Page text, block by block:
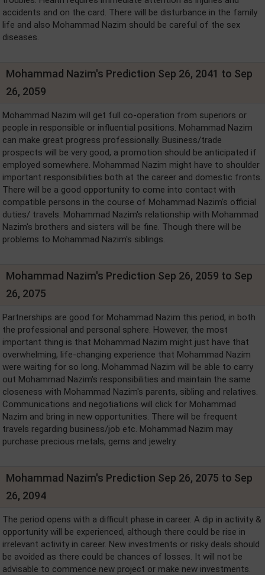
accidents and on the card. There will be disturbance in the family
life and also Mohammad Nazim should be careful of the sex
diseases.
Mohammad Nazim's Prediction Sep 26, 2041 to Sep
26, 2059
Mohammad Nazim will get full co-operation from superiors or
people in responsible or influential positions. Mohammad Nazim
can make great progress professionally. Business/trade
prospects will be very good, a promotion should be anticipated if
employed somewhere. Mohammad Nazim might have to shoulder
important responsibilities both at the career and domestic fronts.
There will be a good opportunity to come into contact with
compatible persons in the course of Mohammad Nazim's official
duties/ travels. Mohammad Nazim's relationship with Mohammad
Nazim's brothers and sisters will be fine. Though there will be
problems to Mohammad Nazim's siblings.
Mohammad Nazim's Prediction Sep 26, 2059 to Sep
26, 2075
Partnerships are good for Mohammad Nazim this period, in both
the professional and personal sphere. However, the most
important thing is that Mohammad Nazim might just have that
overwhelming, life-changing experience that Mohammad Nazim
were waiting for so long. Mohammad Nazim will be able to carry
out Mohammad Nazim's responsibilities and maintain the same
closeness with Mohammad Nazim's parents, sibling and relatives.
Communications and negotiations will click for Mohammad
Nazim and bring in new opportunities. There will be frequent
travels regarding business/job etc. Mohammad Nazim may
purchase precious metals, gems and jewelry.
Mohammad Nazim's Prediction Sep 26, 2075 to Sep
26, 2094
The period opens with a difficult phase in career. A dip in activity &
opportunity will be experienced, although there could be rise in
irrelevant activity in career. New investments or risky deals should
be avoided as there could be chances of losses. It will not be
advisable to commence new project or make new investments.